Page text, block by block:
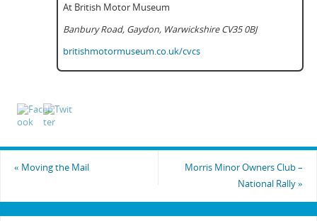
At British Motor Museum
Banbury Road, Gaydon, Warwickshire CV35 0BJ
britishmotormuseum.co.uk/cvcs
« Moving the Mail
Morris Minor Owners Club –
National Rally»